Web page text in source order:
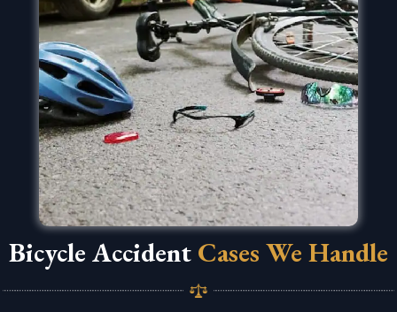
Bicycle Accident Cases We Handle